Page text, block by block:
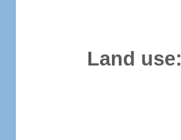
Land use: